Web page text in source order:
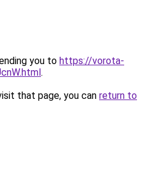
you to https://vorota-
.
that page, you can return to